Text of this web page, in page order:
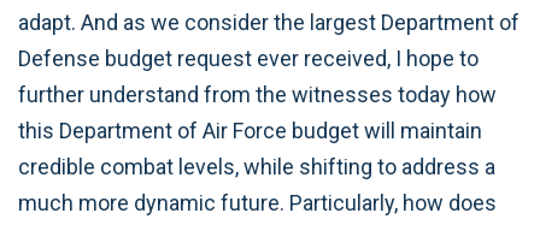
adapt. And as we consider the largest Department of
Defense budget request ever received, I hope to
further understand from the witnesses today how
this Department of Air Force budget will maintain
credible combat levels, while shifting to address a
much more dynamic future. Particularly, how does